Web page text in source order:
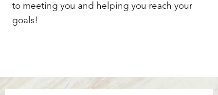
to meeting you and helping you reach your
goals!